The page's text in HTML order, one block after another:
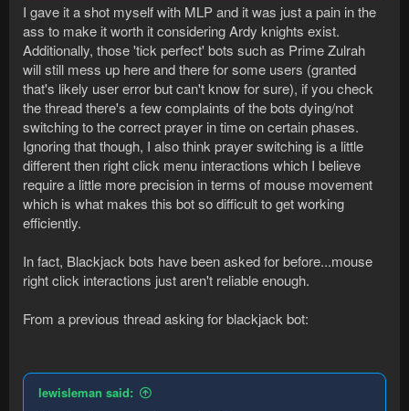
I gave it a shot myself with MLP and it was just a pain in the
ass to make it worth it considering Ardy knights exist.
Additionally, those 'tick perfect' bots such as Prime Zulrah
will still mess up here and there for some users (granted
that's likely user error but can't know for sure), if you check
the thread there's a few complaints of the bots dying/not
switching to the correct prayer in time on certain phases.
Ignoring that though, I also think prayer switching is a little
different then right click menu interactions which I believe
require a little more precision in terms of mouse movement
which is what makes this bot so difficult to get working
efficiently.
In fact, Blackjack bots have been asked for before...mouse
right click interactions just aren't reliable enough.
From a previous thread asking for blackjack bot:
lewisleman said: